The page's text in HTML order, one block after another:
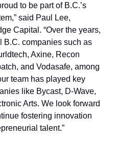
to be part of B.C.’s
said Paul Lee,
Capital. “Over the years,
B.C. companies such as
Axine, Recon
and Vodasafe, among
team has played key
like Bycast, D-Wave,
Arts. We look forward
fostering innovation
talent.”